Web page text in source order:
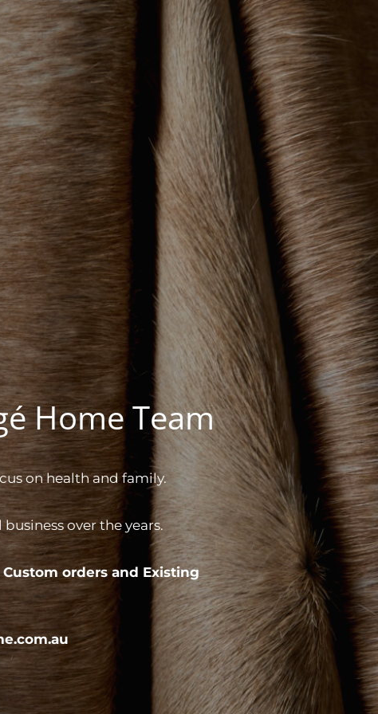
Home Team
on health and family.
over the years.
Custom orders and Existing